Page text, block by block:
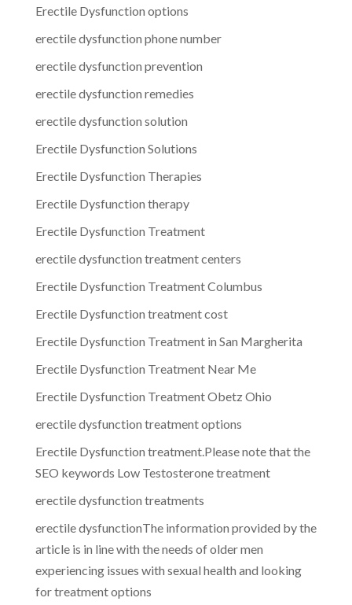
Erectile Dysfunction options
erectile dysfunction phone number
erectile dysfunction prevention
erectile dysfunction remedies
erectile dysfunction solution
Erectile Dysfunction Solutions
Erectile Dysfunction Therapies
Erectile Dysfunction therapy
Erectile Dysfunction Treatment
erectile dysfunction treatment centers
Erectile Dysfunction Treatment Columbus
Erectile Dysfunction treatment cost
Erectile Dysfunction Treatment in San Margherita
Erectile Dysfunction Treatment Near Me
Erectile Dysfunction Treatment Obetz Ohio
erectile dysfunction treatment options
Erectile Dysfunction treatment.Please note that the
SEO keywords Low Testosterone treatment
erectile dysfunction treatments
erectile dysfunctionThe information provided by the
article is in line with the needs of older men
experiencing issues with sexual health and looking
for treatment options